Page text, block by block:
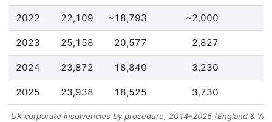
UK corporate insolvencies by procedure, 2014–2025 (England &
2022 22,109 ~18,793 ~2,000
2023 25,158 20,577 2,827
2024 23,872 18,840 3,230
2025 23,938 18,525 3,730